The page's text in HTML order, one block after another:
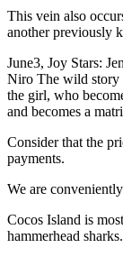
This vein also
another previously
June3, Joy Stars:
Niro The wild story
the girl, who
and becomes a
Consider that the
payments.
We are
Cocos Island is
hammerhead sharks.